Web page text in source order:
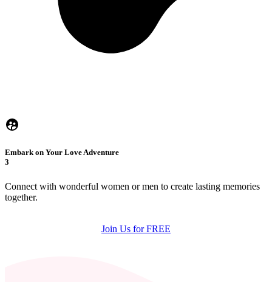
Embark on Your Love Adventure
3
Connect with wonderful women or men to create lasting memories
together.
Join Us for FREE